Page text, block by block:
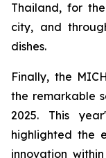
Thailand, for
city, and
dishes.
Finally, the
the remarkable
2025. This
highlighted the
innovation